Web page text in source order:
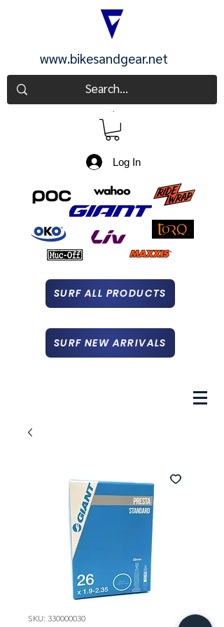
www.bikesandgear.net
Log In
SURF ALL PRODUCTS
SURF NEW ARRIVALS
SKU: 330000030